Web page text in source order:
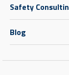
Safety
Blog